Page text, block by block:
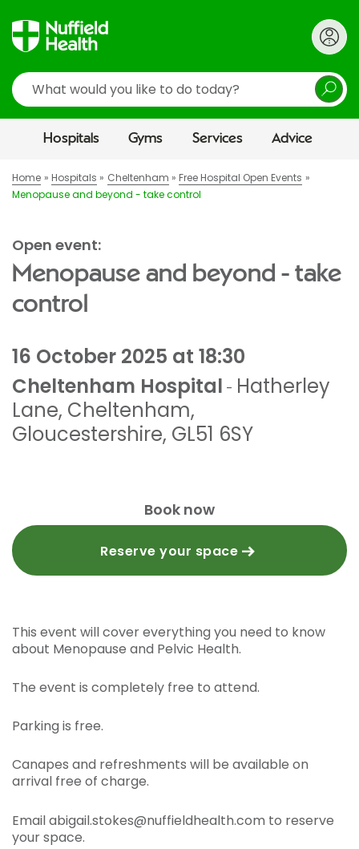
Search
Hospitals Gyms Services Advice
Home Hospitals Cheltenham
Free Hospital Open Events
Menopause and beyond - take control
Open event:
Menopause and beyond - take
control
16 October 2025 at 18:30
Cheltenham Hospital - Hatherley
Lane, Cheltenham,
Gloucestershire, GL51 6SY
Book now
Reserve your space
This event will cover everything you need to know
about Menopause and Pelvic Health.
The event is completely free to attend.
Parking is free.
Canapes and refreshments will be available on
arrival free of charge.
Email abigail.stokes@nuffieldhealth.com to reserve
your space.